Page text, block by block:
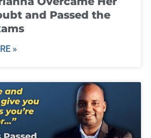
and Passed the
»